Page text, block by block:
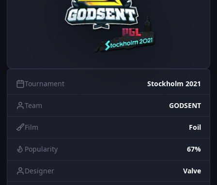
Tournament Stockholm 2021
Team GODSENT
Film Foil
Popularity 67%
Designer Valve